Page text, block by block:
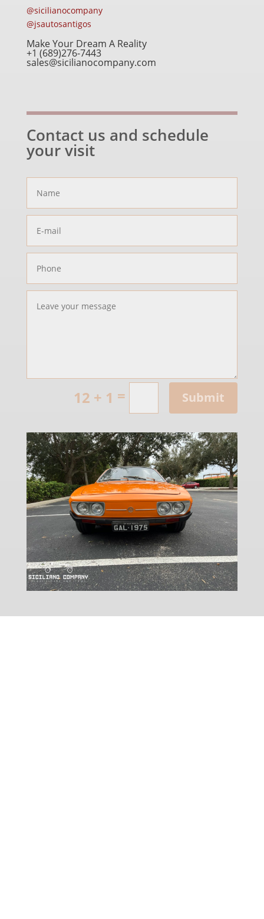
@sicilianocompany
@jsautosantigos
Make Your Dream A Reality
+1 (689)276-7443
sales@sicilianocompany.com
Contact us and schedule
your visit
12 + 1 = Submit